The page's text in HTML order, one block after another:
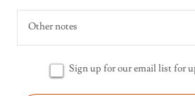
Other notes
Sign up for our email list for